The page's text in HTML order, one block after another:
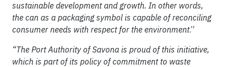
sustainable development and growth. In other words,
the can as a packaging symbol is capable of reconciling
consumer needs with respect for the environment.”
“The Port Authority of Savona is proud of this initiative,
which is part of its policy of commitment to waste